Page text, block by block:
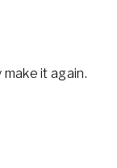
it again.